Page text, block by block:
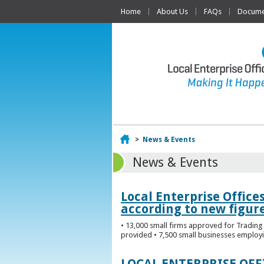
Home About Us FAQs
Home
> News & Events
News & Events
Local Enterprise
according to new
• 13,000 small firms approved for Trading
provided • 7,500 small businesses